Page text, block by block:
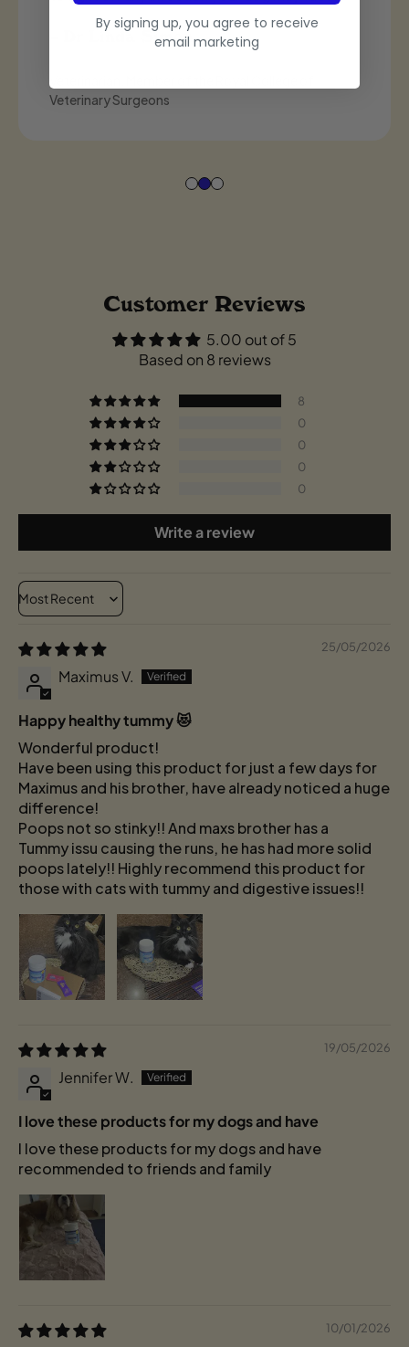
and healthy life."
– Dr Sara Ochoa
Customer Reviews
5.00 out of 5
Based on 8 reviews
8
0
0
0
0
Write a review
Sort by
25/05/2026
Maximus V.
Happy healthy tummy 😻
Wonderful product!
Have been using this product for just a few days for
Maximus and his brother, have already noticed a huge
difference!
Poops not so stinky!! And maxs brother has a
Tummy issu causing the runs, he has had more solid
poops lately!! Highly recommend this product for
those with cats with tummy and digestive issues!!
19/05/2026
Jennifer W.
I love these products for my dogs and have
I love these products for my dogs and have
recommended to friends and family
10/01/2026
By signing up, you agree to receive
email marketing